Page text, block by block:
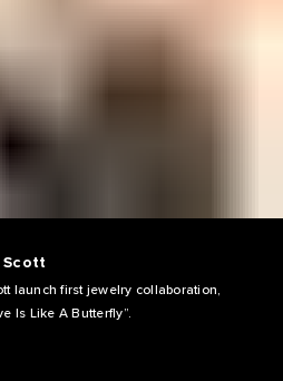
Scott
launch first jewelry collaboration,
Is Like A Butterfly”.